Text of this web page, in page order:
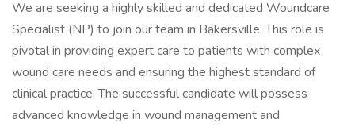
We are seeking a highly skilled and dedicated Woundcare
Specialist (NP) to join our team in Bakersville. This role is
pivotal in providing expert care to patients with complex
wound care needs and ensuring the highest standard of
clinical practice. The successful candidate will possess
advanced knowledge in wound management and